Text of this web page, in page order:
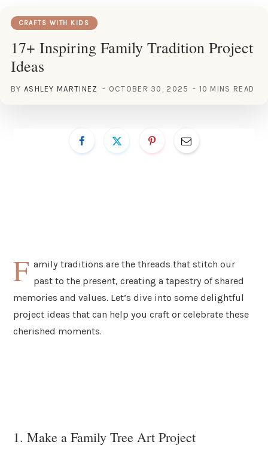
CRAFTS WITH KIDS
17+ Inspiring Family Tradition Project
Ideas
BY ASHLEY MARTINEZ OCTOBER 30, 2025 10 MINS READ
F amily traditions are the threads that stitch our
past to the present, creating a tapestry of shared
memories and values. Let’s dive into some delightful
project ideas that can help you craft or celebrate these
cherished moments.
1. Make a Family Tree Art Project